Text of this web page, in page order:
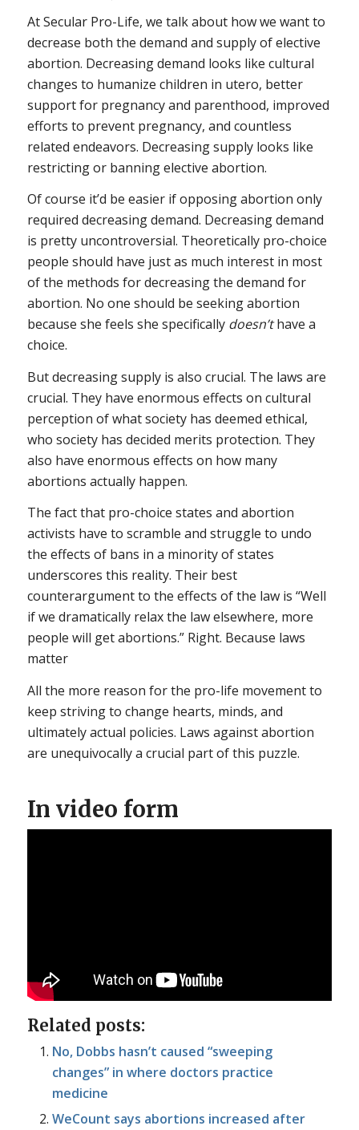
At Secular Pro-Life, we talk about how we want to
decrease both the demand and supply of elective
abortion. Decreasing demand looks like cultural
changes to humanize children in utero, better
support for pregnancy and parenthood, improved
efforts to prevent pregnancy, and countless
related endeavors. Decreasing supply looks like
restricting or banning elective abortion.
Of course it’d be easier if opposing abortion only
required decreasing demand. Decreasing demand
is pretty uncontroversial. Theoretically pro-choice
people should have just as much interest in most
of the methods for decreasing the demand for
abortion. No one should be seeking abortion
because she feels she specifically doesn’thave a
choice.
But decreasing supply is also crucial. The laws are
crucial. They have enormous effects on cultural
perception of what society has deemed ethical,
who society has decided merits protection. They
also have enormous effects on how many
abortions actually happen.
The fact that pro-choice states and abortion
activists have to scramble and struggle to undo
the effects of bans in a minority of states
underscores this reality. Their best
counterargument to the effects of the law is “Well
if we dramatically relax the law elsewhere, more
people will get abortions.” Right. Because laws
matter
All the more reason for the pro-life movement to
keep striving to change hearts, minds, and
ultimately actual policies. Laws against abortion
are unequivocally a crucial part of this puzzle.
In video form
Related posts:
No, Dobbs hasn’t caused “sweeping
changes” in where doctors practice
medicine
WeCount says abortions increased after